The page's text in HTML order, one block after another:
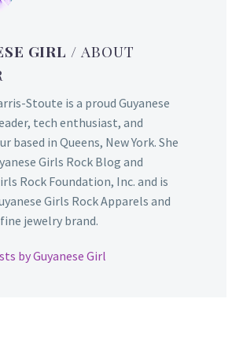
GIRL / ABOUT
Stoute is a proud Guyanese
tech enthusiast, and
based in Queens, New York. She
Girls Rock Blog and
Rock Foundation, Inc. and is
Girls Rock Apparels and
jewelry brand.
by Guyanese Girl